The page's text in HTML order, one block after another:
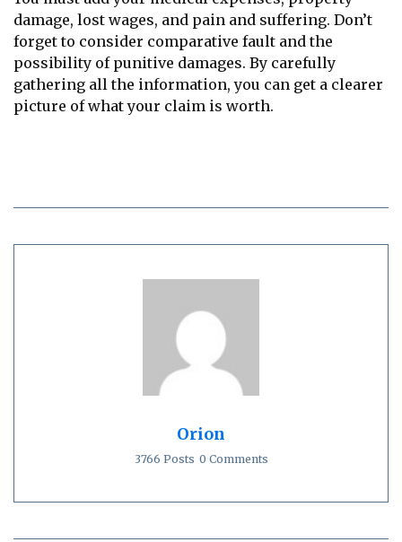
damage, lost wages, and pain and suffering. Don’t
forget to consider comparative fault and the
possibility of punitive damages. By carefully
gathering all the information, you can get a clearer
picture of what your claim is worth.
Orion
3766 Posts 0 Comments